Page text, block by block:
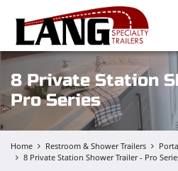
8 Private Station
Pro Series
Home Restroom & Shower Trailers
8 Private Station Shower Trailer - Pro